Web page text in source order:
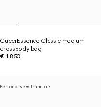
Gucci Essence Classic medium
crossbody bag
€ 1.850
Personalise with initials